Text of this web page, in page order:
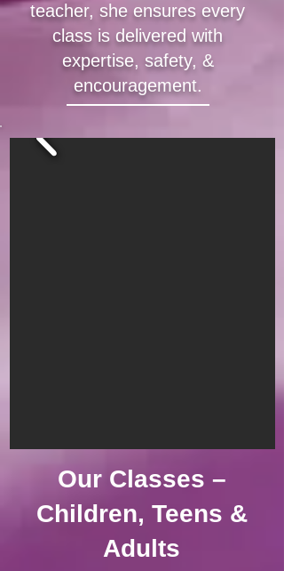
teacher, she ensures every
class is delivered with
expertise, safety, &
encouragement.
Our Classes –
Children, Teens &
Adults